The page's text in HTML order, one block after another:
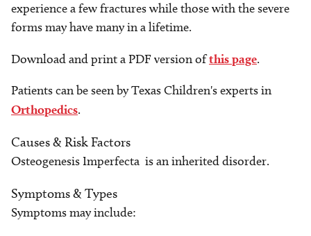
experience a few fractures while those with the severe
forms may have many in a lifetime.
Download and print a PDF version ofthis page.
Patients can be seen by Texas Children's experts in
Orthopedics.
Causes & Risk Factors
Osteogenesis Imperfecta is an inherited disorder.
Symptoms & Types
Symptoms may include: